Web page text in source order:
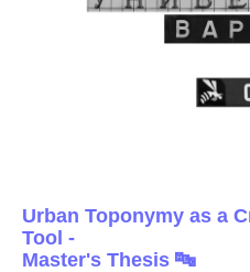
Urban Toponymy as a
Tool -
Master's Thesis 🔤